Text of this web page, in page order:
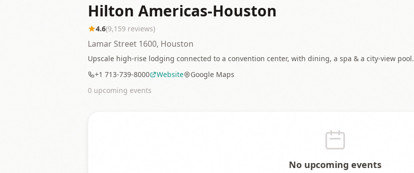
Hilton Americas-Houston
4.6(9,159 reviews)
Lamar Street 1600, Houston
Upscale high-rise lodging connected to a convention center, with dining, a spa & a city-view pool.
+1 713-739-8000
Website
Google Maps
0 upcoming events
No upcoming events